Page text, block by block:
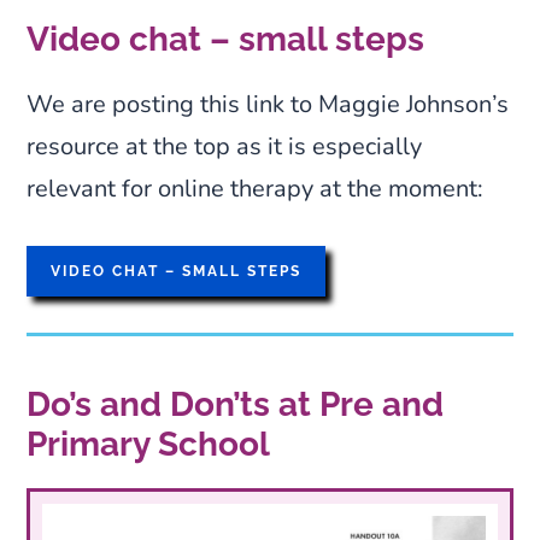
Authorities should be approached with
concerns. Independent of these is
, a mutual support group for
parents and professionals. It maintains
Facebook group, a reference list of
books and articles, produces leaflets, a
DVD and the books ‘Silent Children’
and ‘Tackling Selective Mutism’, and
holds conferences.
Video chat – small steps
We are posting this link to Maggie Johnson’s
resource at the top as it is especially
relevant for online therapy at the moment:
VIDEO CHAT – SMALL STEPS
Do’s and Don’ts at Pre and
Primary School